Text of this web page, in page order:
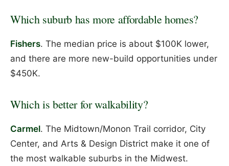
Which suburb has more affordable homes?
Fishers. The median price is about $100K lower,
and there are more new-build opportunities under
$450K.
Which is better for walkability?
Carmel. The Midtown/Monon Trail corridor, City
Center, and Arts & Design District make it one of
the most walkable suburbs in the Midwest.